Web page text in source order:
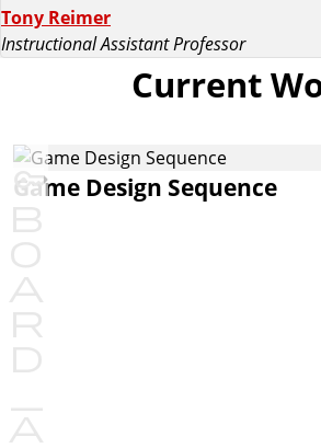
Tony Reimer
Instructional Assistant Professor
Current
Game Design Sequence